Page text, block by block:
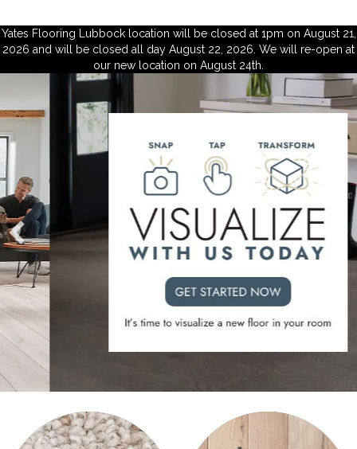
Yates Flooring Lubbock location will be closed at 1pm on August 21,
2026 and will be closed all day August 22, 2026. We will re-open at
our new location on August 24th.